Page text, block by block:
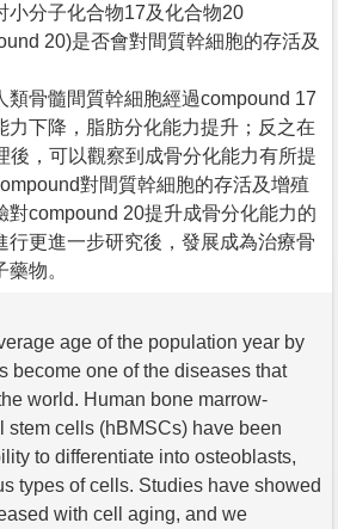
小分子化合物17及化合物20
20)是否會對間質幹細胞的存活及
類骨髓間質幹細胞經過compound 17
力下降，脂肪分化能力提升；反之在
後，可以觀察到成骨分化能力有所提
對間質幹細胞的存活及增殖
對compound 20提升成骨分化能力的
行更進一步研究後，發展成為治療骨
物。
age of the population year by
become one of the diseases that
world. Human bone marrow-
stem cells (hBMSCs) have been
to differentiate into osteoblasts,
types of cells. Studies have showed
with cell aging, and we